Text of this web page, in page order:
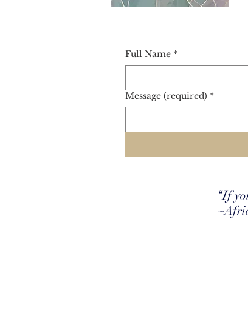
Full Name *
Message (required) *
“If